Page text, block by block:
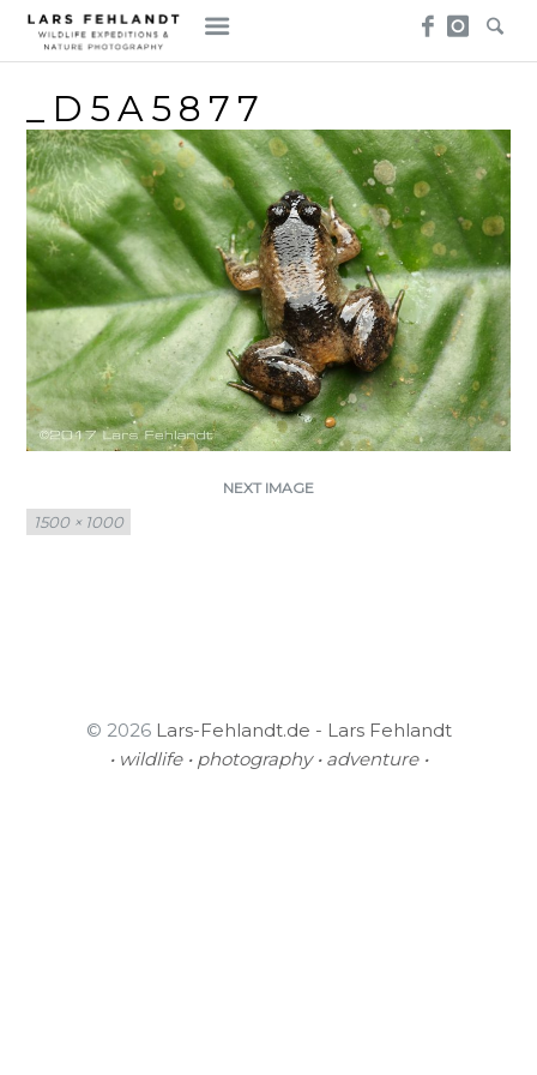
Skip
content
Skip
to
content
_D5A5877
NEXT IMAGE
Full
size
1500 × 1000
© 2026 Lars-Fehlandt.de - Lars Fehlandt
• wildlife • photography • adventure •